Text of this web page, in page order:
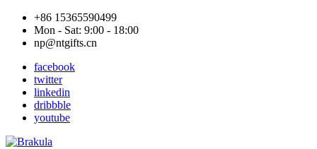
+86 15365590499
Mon - Sat: 9:00 - 18:00
np@ntgifts.cn
facebook
twitter
linkedin
dribbble
youtube